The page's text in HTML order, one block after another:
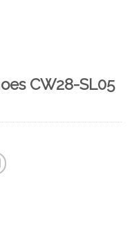
CW28-SL05